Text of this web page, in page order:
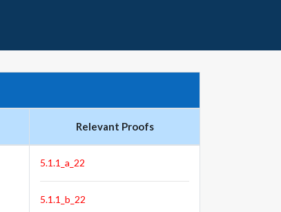
Relevant Proofs
5.1.1_a_22
5.1.1_b_22